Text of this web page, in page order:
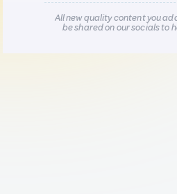
All new quality content you
be shared on our socials to